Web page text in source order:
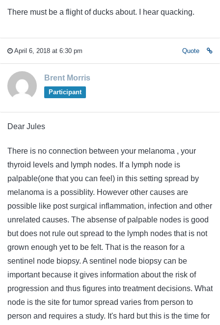
There must be a flight of ducks about. I hear quacking.
April 6, 2018 at 6:30 pm Quote
Brent Morris
Participant
Dear Jules
There is no connection between your melanoma , your
thyroid levels and lymph nodes. If a lymph node is
palpable(one that you can feel) in this setting spread by
melanoma is a possiblity. However other causes are
possible like post surgical inflammation, infection and other
unrelated causes. The absense of palpable nodes is good
but does not rule out spread to the lymph nodes that is not
grown enough yet to be felt. That is the reason for a
sentinel node biopsy. A sentinel node biopsy can be
important because it gives information about the risk of
progression and thus figures into treatment decisions. What
node is the site for tumor spread varies from person to
person and requires a study. It's hard but this is the time for